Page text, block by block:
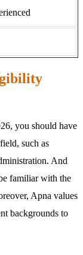
you should have
such as
And
familiar with the
Apna values
backgrounds to